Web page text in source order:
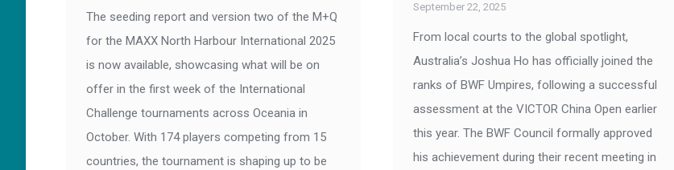
The seeding report and version two of the M+Q
for the MAXX North Harbour International 2025
is now available, showcasing what will be on
offer in the first week of the International
Challenge tournaments across Oceania in
October. With 174 players competing from 15
countries, the tournament is shaping up to be
September 22, 2025
From local courts to the global spotlight,
Australia’s Joshua Ho has officially joined the
ranks of BWF Umpires, following a successful
assessment at the VICTOR China Open earlier
this year. The BWF Council formally approved
his achievement during their recent meeting in